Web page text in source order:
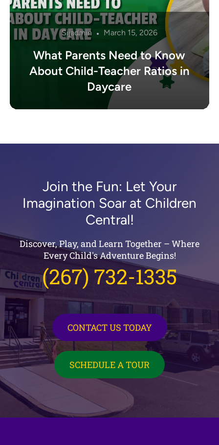
Sijadmin March 15, 2026
What Parents Need to Know
About Child-Teacher Ratios in
Daycare
Join the Fun: Let Your
Imagination Soar at Children
Central!
Discover, Play, and Learn Together – Where
Every Child's Adventure Begins!
(267) 732-1335
CONTACT US TODAY
SCHEDULE A TOUR